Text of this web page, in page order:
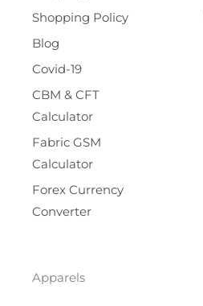
Shopping Policy
Blog
Covid-19
CBM & CFT
Calculator
Fabric GSM
Calculator
Forex Currency
Converter
Apparels